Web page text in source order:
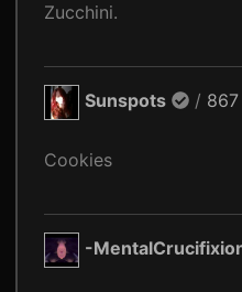
Zucchini.
Sunspots /
Cookies
-